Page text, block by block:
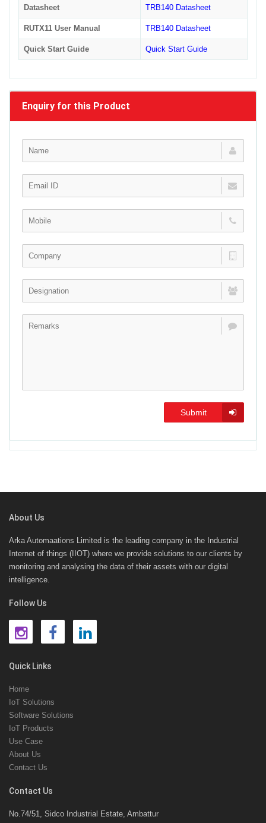
Datasheet TRB140 Datasheet
RUTX11 User Manual TRB140 Datasheet
Quick Start Guide Quick Start Guide
Enquiry for this Product
Submit
About Us
Arka Automaations Limited is the leading company in the Industrial
Internet of things (IIOT) where we provide solutions to our clients by
monitoring and analysing the data of their assets with our digital
intelligence.
Follow Us
Quick Links
Home
IoT Solutions
Software Solutions
IoT Products
Use Case
About Us
Contact Us
Contact Us
No.74/51, Sidco Industrial Estate, Ambattur